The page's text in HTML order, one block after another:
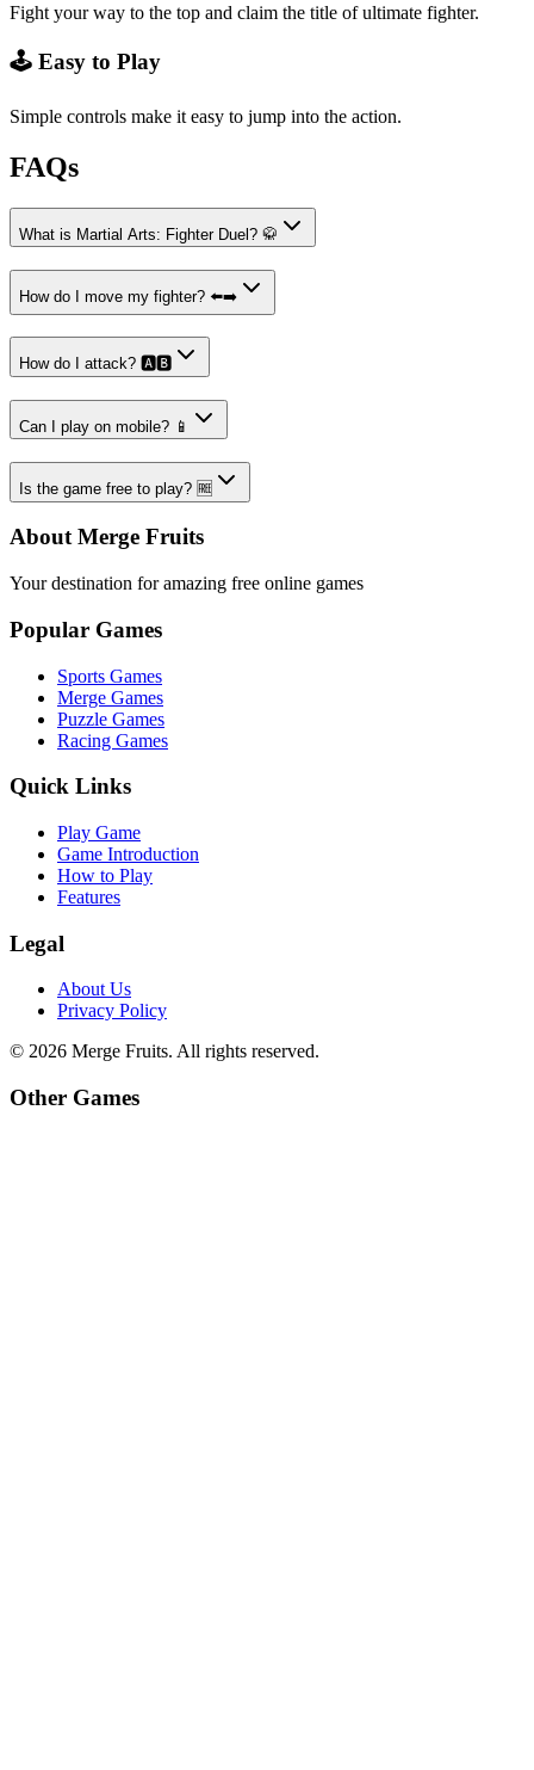
Fight your way to the top and claim the title of ultimate fighter.
🕹️ Easy to Play
Simple controls make it easy to jump into the action.
FAQs
What is Martial Arts: Fighter Duel? 🥋
How do I move my fighter? ⬅️➡️
How do I attack? 🅰️🅱️
Can I play on mobile? 📱
Is the game free to play? 🆓
About Merge Fruits
Your destination for amazing free online games
Popular Games
Sports Games
Merge Games
Puzzle Games
Racing Games
Quick Links
Play Game
Game Introduction
How to Play
Features
Legal
About Us
Privacy Policy
© 2026 Merge Fruits. All rights reserved.
Other Games